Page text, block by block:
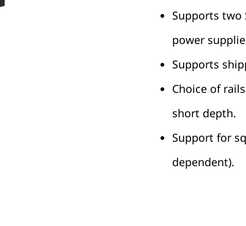
Supports two
power
Supports
Choice of
short depth.
Support for
dependent).